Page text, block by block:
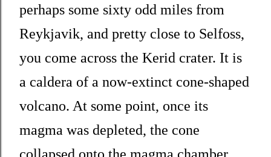
perhaps some sixty odd miles from
Reykjavik, and pretty close to Selfoss,
you come across the Kerid crater. It is
a caldera of a now-extinct cone-shaped
volcano. At some point, once its
magma was depleted, the cone